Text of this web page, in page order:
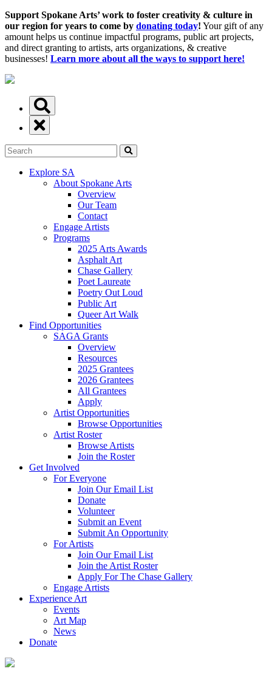
Support Spokane Arts’ work to foster creativity & culture in
our region for years to come by donating today! Your gift of any
amount helps us continue impactful programs, public art projects,
and direct granting to artists, arts organizations, & creative
businesses! Learn more about all the ways to support here!
Explore SA
About Spokane Arts
Overview
Our Team
Contact
Engage Artists
Programs
2025 Arts Awards
Asphalt Art
Chase Gallery
Poet Laureate
Poetry Out Loud
Public Art
Queer Art Walk
Find Opportunities
SAGA Grants
Overview
Resources
2025 Grantees
2026 Grantees
All Grantees
Apply
Artist Opportunities
Browse Opportunities
Artist Roster
Browse Artists
Join the Roster
Get Involved
For Everyone
Join Our Email List
Donate
Volunteer
Submit an Event
Submit An Opportunity
For Artists
Join Our Email List
Join the Artist Roster
Apply For The Chase Gallery
Engage Artists
Experience Art
Events
Art Map
News
Donate